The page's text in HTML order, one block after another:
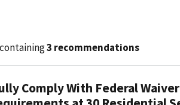
3 recommendations
Comply With Federal